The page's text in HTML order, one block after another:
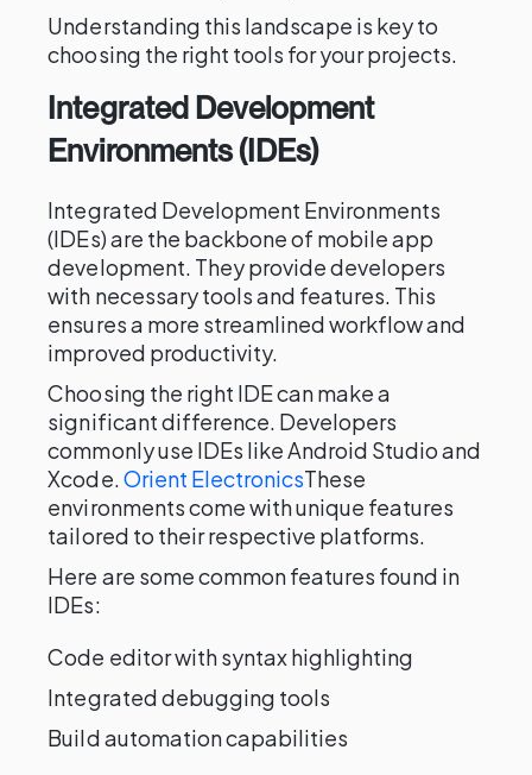
Understanding this landscape is key to
choosing the right tools for your projects.
Integrated Development
Environments (IDEs)
Integrated Development Environments
(IDEs) are the backbone of mobile app
development. They provide developers
with necessary tools and features. This
ensures a more streamlined workflow and
improved productivity.
Choosing the right IDE can make a
significant difference. Developers
commonly use IDEs like Android Studio and
Xcode.Orient ElectronicsThese
environments come with unique features
tailored to their respective platforms.
Here are some common features found in
IDEs:
Code editor with syntax highlighting
Integrated debugging tools
Build automation capabilities